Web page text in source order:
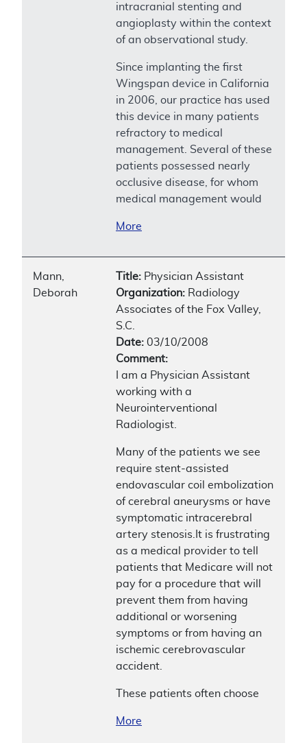
intracranial stenting and
angioplasty within the context
of an observational study.
Since implanting the first
Wingspan device in California
in 2006, our practice has used
this device in many patients
refractory to medical
management. Several of these
patients possessed nearly
occlusive disease, for whom
medical management would
More
Mann,
Deborah
Title: Physician Assistant
Organization: Radiology
Associates of the Fox Valley,
S.C.
Date: 03/10/2008
Comment:
I am a Physician Assistant
working with a
Neurointerventional
Radiologist.
Many of the patients we see
require stent-assisted
endovascular coil embolization
of cerebral aneurysms or have
symptomatic intracerebral
artery stenosis.It is frustrating
as a medical provider to tell
patients that Medicare will not
pay for a procedure that will
prevent them from having
additional or worsening
symptoms or from having an
ischemic cerebrovascular
accident.
These patients often choose
More